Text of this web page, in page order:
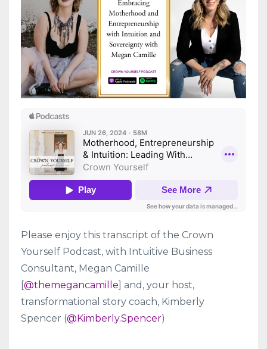
Please enjoy this transcript of the Crown
Yourself Podcast, with Intuitive Business
Consultant, Megan Camille
[@themegancamille] and, your host,
transformational story coach, Kimberly
Spencer (@Kimberly.Spencer)